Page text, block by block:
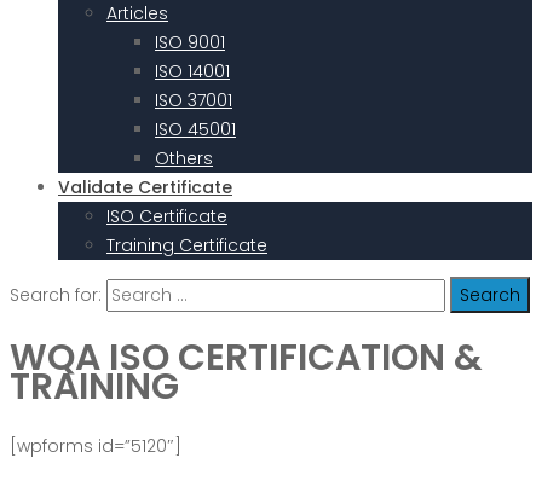
Articles
ISO 9001
ISO 14001
ISO 37001
ISO 45001
Others
Validate Certificate
ISO Certificate
Training Certificate
Search for:
WQA ISO CERTIFICATION &
TRAINING
[wpforms id=”5120″]